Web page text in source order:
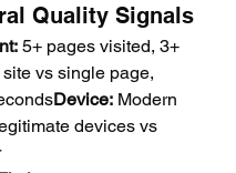
Quality Signals
5+ pages visited, 3+
vs single page,
Device: Modern
devices vs